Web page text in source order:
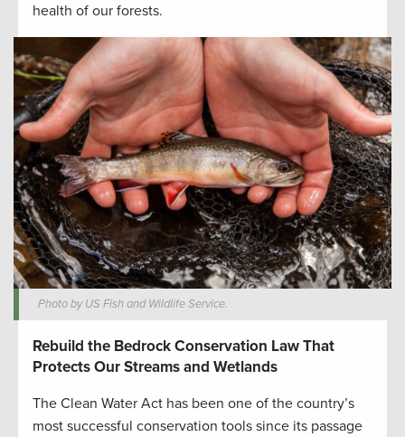
health of our forests.
Photo by US Fish and Wildlife Service.
Rebuild the Bedrock Conservation Law That
Protects Our Streams and Wetlands
The Clean Water Act has been one of the country’s
most successful conservation tools since its passage